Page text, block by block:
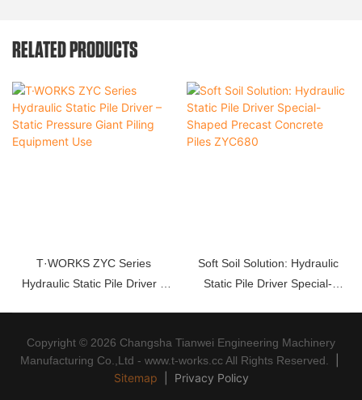
RELATED PRODUCTS
T·WORKS ZYC Series
Hydraulic Static Pile Driver –
Soft Soil Solution: Hydraulic
Static Pile Driver Special-
Copyright © 2026 Changsha Tianwei Engineering Machinery
Manufacturing Co.,Ltd - www.t-works.cc All Rights Reserved.
Sitemap
Privacy Policy